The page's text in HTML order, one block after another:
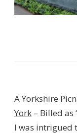
A Yorkshire
York – Billed as
I was intrigued